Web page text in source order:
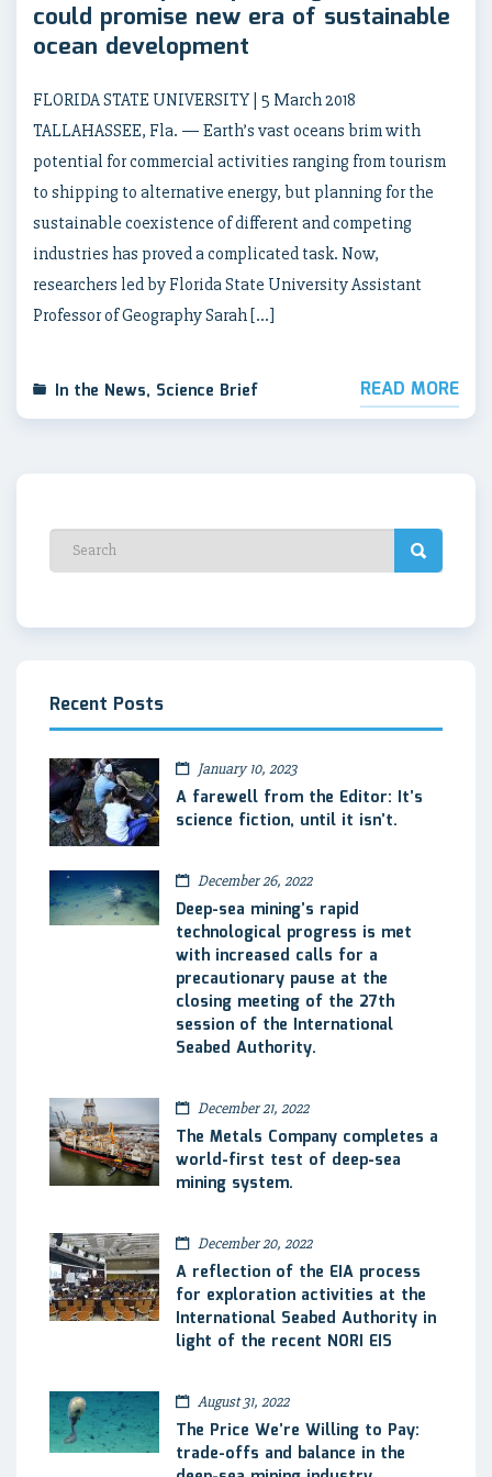
could promise new era of sustainable
ocean development
FLORIDA STATE UNIVERSITY | 5 March 2018
TALLAHASSEE, Fla. — Earth’s vast oceans brim with
potential for commercial activities ranging from tourism
to shipping to alternative energy, but planning for the
sustainable coexistence of different and competing
industries has proved a complicated task. Now,
researchers led by Florida State University Assistant
Professor of Geography Sarah […]
In the News, Science Brief READ MORE
Recent Posts
January 10, 2023
A farewell from the Editor: It’s
science fiction, until it isn’t.
December 26, 2022
Deep-sea mining’s rapid
technological progress is met
with increased calls for a
precautionary pause at the
closing meeting of the 27th
session of the International
Seabed Authority.
December 21, 2022
The Metals Company completes a
world-first test of deep-sea
mining system.
December 20, 2022
A reflection of the EIA process
for exploration activities at the
International Seabed Authority in
light of the recent NORI EIS
August 31, 2022
The Price We’re Willing to Pay:
trade-offs and balance in the